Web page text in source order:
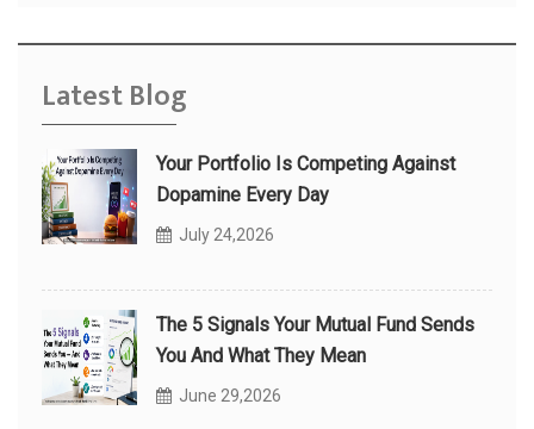
Latest Blog
Your Portfolio Is Competing Against
Dopamine Every Day
July 24,2026
The 5 Signals Your Mutual Fund Sends
You And What They Mean
June 29,2026